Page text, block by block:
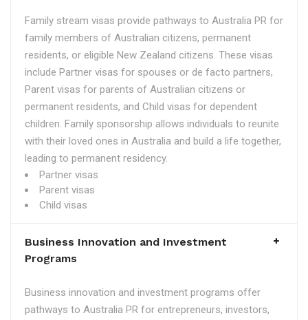
Family stream visas provide pathways to Australia PR for
family members of Australian citizens, permanent
residents, or eligible New Zealand citizens. These visas
include Partner visas for spouses or de facto partners,
Parent visas for parents of Australian citizens or
permanent residents, and Child visas for dependent
children. Family sponsorship allows individuals to reunite
with their loved ones in Australia and build a life together,
leading to permanent residency.
Partner visas
Parent visas
Child visas
Business Innovation and Investment
Programs
Business innovation and investment programs offer
pathways to Australia PR for entrepreneurs, investors,